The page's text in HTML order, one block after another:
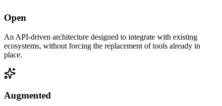
Open
An API-driven architecture designed to integrate with existing
ecosystems, without forcing the replacement of tools already in
place.
Augmented